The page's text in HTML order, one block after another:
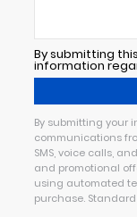
By submitting
information
By submitting your
communications
SMS, voice calls,
and promotional
using automated
purchase.